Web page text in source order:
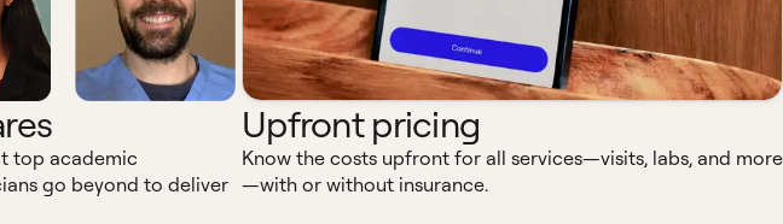
top academic
go beyond to deliver
Upfront pricing
Know the costs upfront for all services—visits, labs, and more
—with or without insurance.